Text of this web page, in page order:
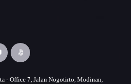
- Office 7, Jalan Nogotirto, Modinan,